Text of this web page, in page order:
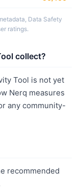
Data Safety
ratings.
collect?
Tool is not yet
Nerq measures
any community-
recommended